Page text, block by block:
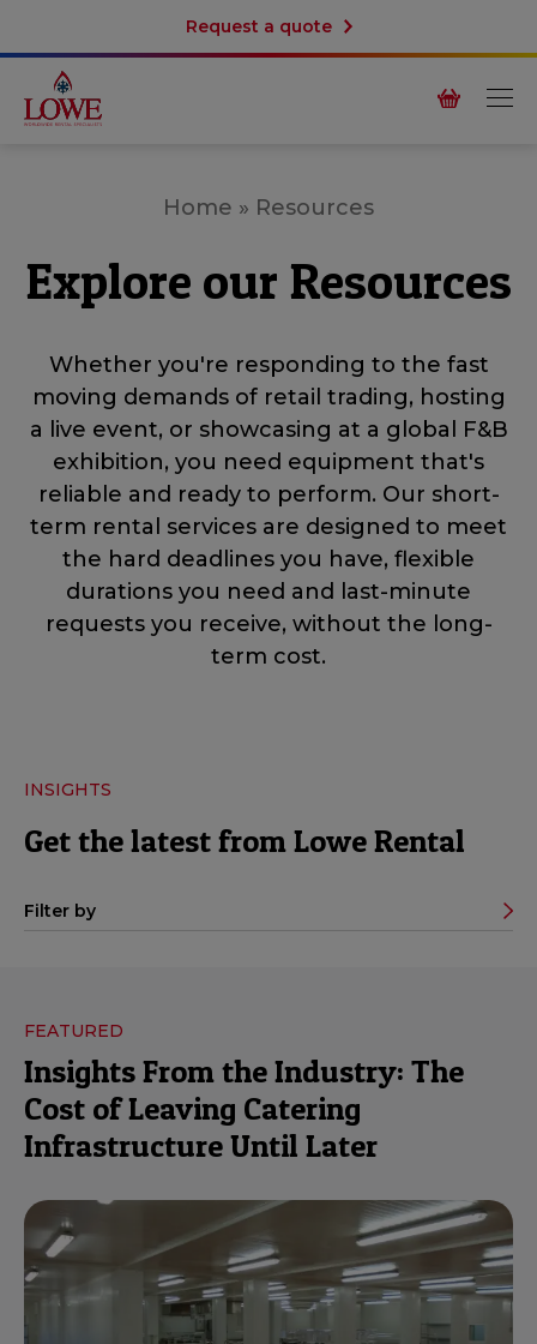
Request a quote
Home » Resources
Explore our Resources
Whether you're responding to the fast
moving demands of retail trading, hosting
a live event, or showcasing at a global F&B
exhibition, you need equipment that's
reliable and ready to perform. Our short-
term rental services are designed to meet
the hard deadlines you have, flexible
durations you need and last-minute
requests you receive, without the long-
term cost.
INSIGHTS
Get the latest from Lowe Rental
Filter by
FEATURED
Insights From the Industry: The
Cost of Leaving Catering
Infrastructure Until Later